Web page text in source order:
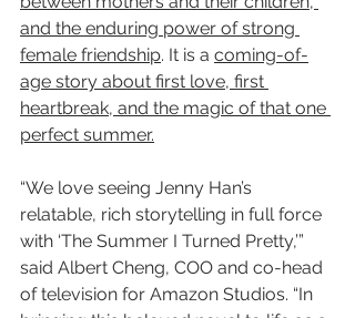
and the enduring power of strong
female friendship. It is a coming-of-
age story about first love, first
heartbreak, and the magic of that one
perfect summer.
“We love seeing Jenny Han’s
relatable, rich storytelling in full force
with ‘The Summer I Turned Pretty,’”
said Albert Cheng, COO and co-head
of television for Amazon Studios. “In